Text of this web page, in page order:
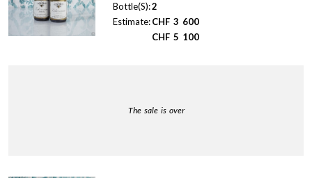
Bottle(S):2
Estimate:CHF 3 600
CHF 5 100
The sale is over